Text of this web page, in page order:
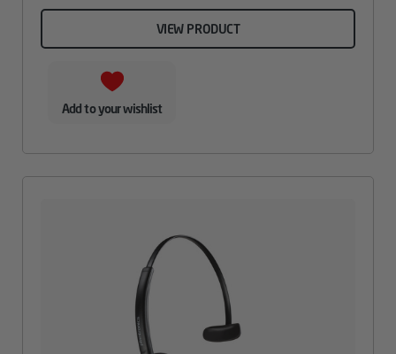
VIEW PRODUCT
Add to your wishlist